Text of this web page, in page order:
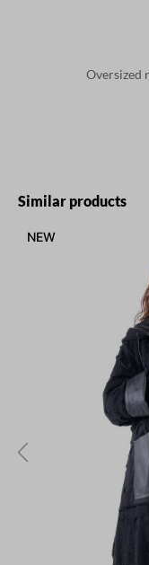
Oversized
Skip product gallery
Similar products
NEW